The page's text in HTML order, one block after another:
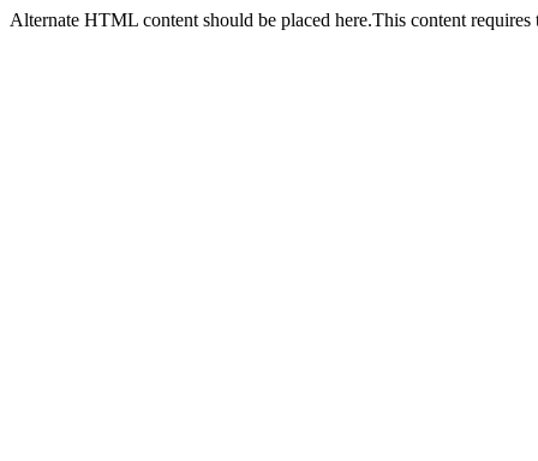
Alternate HTML content should be placed here.This content requires